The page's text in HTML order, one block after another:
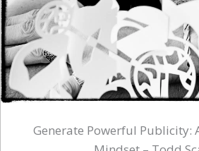
Generate Powerful Publicity: